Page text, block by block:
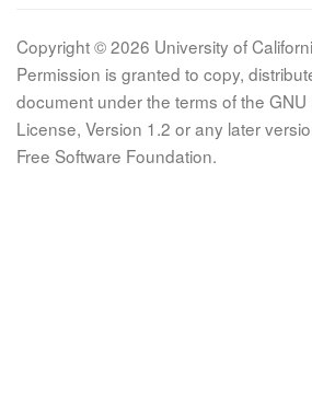
Copyright © 2026 University of
Permission is granted to copy,
document under the terms of the
License, Version 1.2 or any later
Free Software Foundation.